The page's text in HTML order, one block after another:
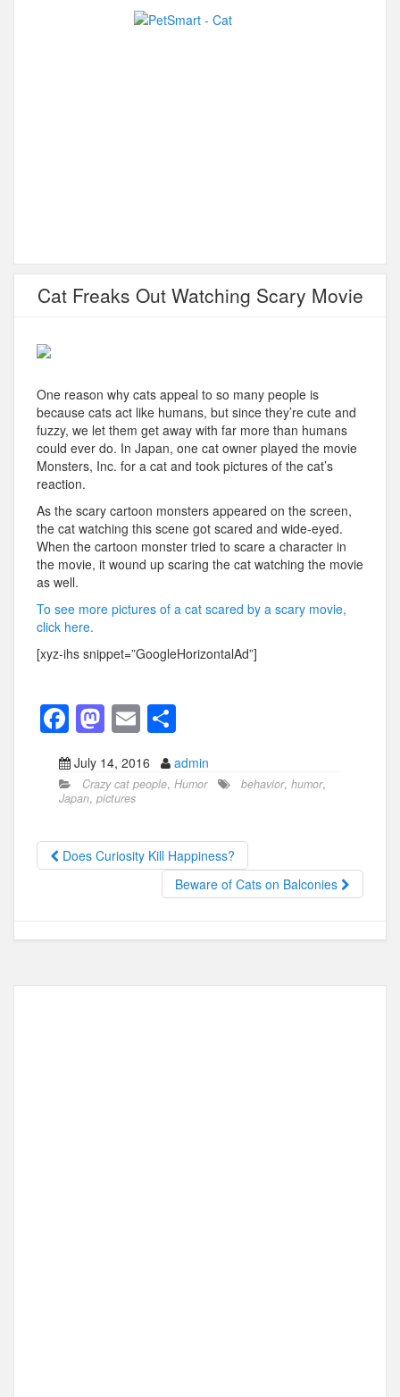
Cat Freaks Out Watching Scary Movie
One reason why cats appeal to so many people is
because cats act like humans, but since they’re cute and
fuzzy, we let them get away with far more than humans
could ever do. In Japan, one cat owner played the movie
Monsters, Inc. for a cat and took pictures of the cat’s
reaction.
As the scary cartoon monsters appeared on the screen,
the cat watching this scene got scared and wide-eyed.
When the cartoon monster tried to scare a character in
the movie, it wound up scaring the cat watching the movie
as well.
To see more pictures of a cat scared by a scary movie,
click here.
[xyz-ihs snippet=”GoogleHorizontalAd”]
F
a
c
e
b
o
M
a
st
o
d
o
E
m
ail
h
ar
July 14, 2016 admin
Crazy cat people, Humor behavior, humor,
Japan, pictures
Does Curiosity Kill Happiness?
Beware of Cats on Balconies